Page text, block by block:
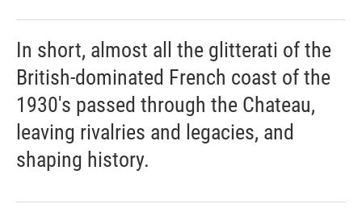
In short, almost all the glitterati of the
British-dominated French coast of the
1930's passed through the Chateau,
leaving rivalries and legacies, and
shaping history.